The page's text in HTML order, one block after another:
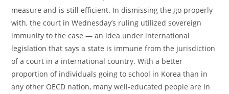
measure and is still efficient. In dismissing the go properly
with, the court in Wednesday’s ruling utilized sovereign
immunity to the case — an idea under international
legislation that says a state is immune from the jurisdiction
of a court in a international country. With a better
proportion of individuals going to school in Korea than in
any other OECD nation, many well-educated people are in